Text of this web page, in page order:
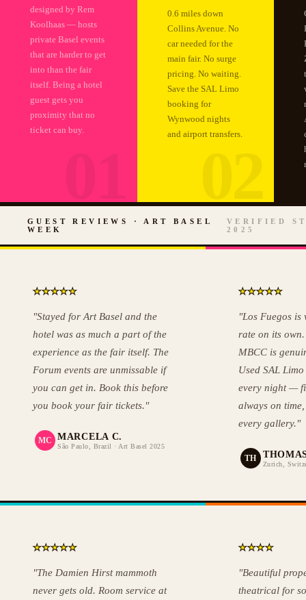
designed by Rem
Koolhaas — hosts
private Basel events
that are harder to get
into than the fair
itself. Being a hotel
guest gets you
proximity that no
ticket can buy.
0.6 miles down
Collins Avenue. No
car needed for the
main fair. No surge
pricing. No waiting.
Save the SAL Limo
booking for
Wynwood nights
and airport transfers.
GUEST REVIEWS · ART BASEL
WEEK
VERIFIED
2025
★★★★★
"Stayed for Art Basel and the
hotel was as much a part of the
experience as the fair itself. The
Forum events are unmissable if
you can get in. Book this before
you book your fair tickets."
MC MARCELA C.
São Paulo, Brazil · Art Basel 2025
★★★★★
"Los Fuegos is
rate on its
MBCC is
Used SAL
every night —
always on
every gallery."
TH
Zurich,
★★★★★
"The Damien Hirst mammoth
never gets old. Room service at
★★★★
"Beautiful
theatrical for